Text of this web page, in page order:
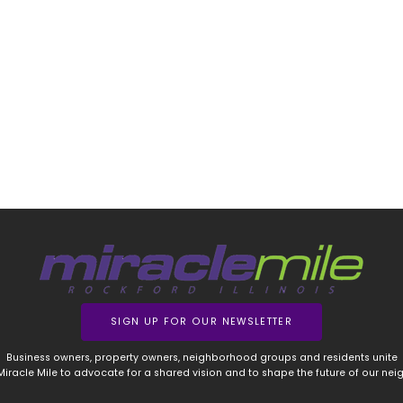
SIGN UP FOR OUR NEWSLETTER
Business owners, property owners, neighborhood groups and residents unite
Mile to advocate for a shared vision and to shape the future of our